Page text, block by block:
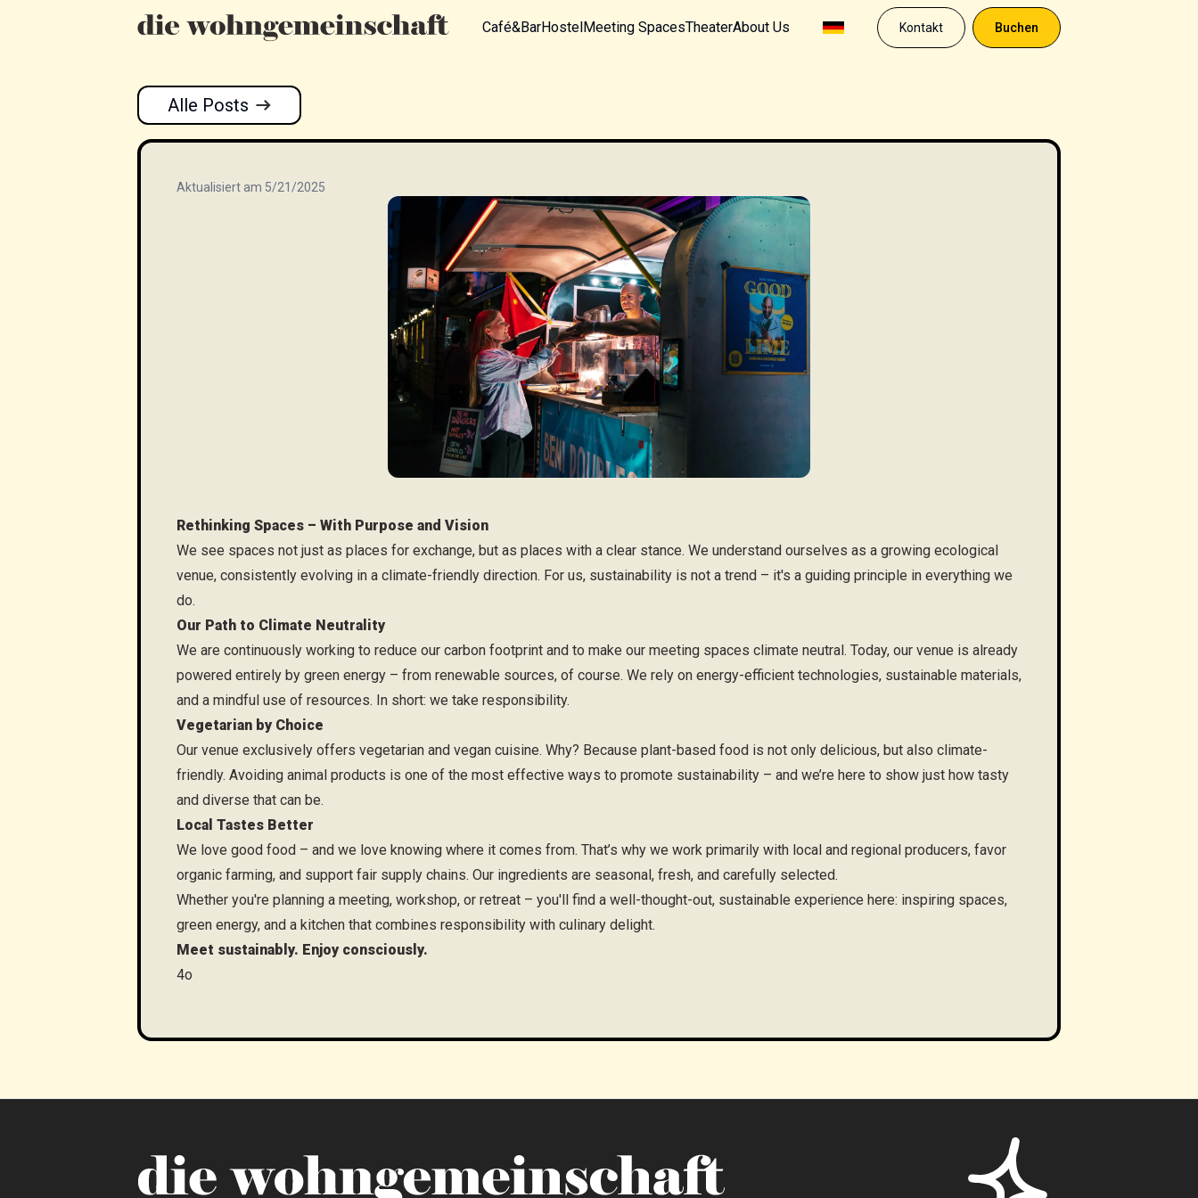
Café&BarHostelMeeting SpacesTheaterAbout Us Kontakt Buchen
Alle Posts
Aktualisiert am 5/21/2025
Rethinking Spaces – With Purpose and Vision
We see spaces not just as places for exchange, but as places with a clear stance. We understand ourselves as a growing ecological
venue, consistently evolving in a climate-friendly direction. For us, sustainability is not a trend – it's a guiding principle in everything we
do.
Our Path to Climate Neutrality
We are continuously working to reduce our carbon footprint and to make our meeting spaces climate neutral. Today, our venue is already
powered entirely by green energy – from renewable sources, of course. We rely on energy-efficient technologies, sustainable materials,
and a mindful use of resources. In short: we take responsibility.
Vegetarian by Choice
Our venue exclusively offers vegetarian and vegan cuisine. Why? Because plant-based food is not only delicious, but also climate-
friendly. Avoiding animal products is one of the most effective ways to promote sustainability – and we’re here to show just how tasty
and diverse that can be.
Local Tastes Better
We love good food – and we love knowing where it comes from. That’s why we work primarily with local and regional producers, favor
organic farming, and support fair supply chains. Our ingredients are seasonal, fresh, and carefully selected.
Whether you're planning a meeting, workshop, or retreat – you'll find a well-thought-out, sustainable experience here: inspiring spaces,
green energy, and a kitchen that combines responsibility with culinary delight.
Meet sustainably. Enjoy consciously.
4o